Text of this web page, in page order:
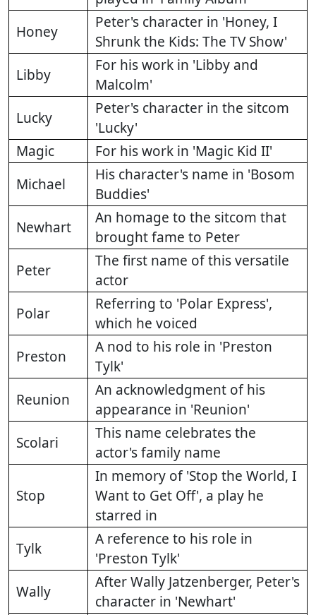
Honey
Peter's character in 'Honey, I
Shrunk the Kids: The TV Show'
Libby
For his work in 'Libby and
Malcolm'
Lucky
Peter's character in the sitcom
'Lucky'
Magic
For his work in 'Magic Kid II'
Michael
His character's name in 'Bosom
Buddies'
Newhart
An homage to the sitcom that
brought fame to Peter
Peter
The first name of this versatile
actor
Polar
Referring to 'Polar Express',
which he voiced
Preston
A nod to his role in 'Preston
Tylk'
Reunion
An acknowledgment of his
appearance in 'Reunion'
Scolari
This name celebrates the
actor's family name
Stop
In memory of 'Stop the World, I
Want to Get Off', a play he
starred in
Tylk
A reference to his role in
'Preston Tylk'
Wally
After Wally Jatzenberger, Peter's
character in 'Newhart'